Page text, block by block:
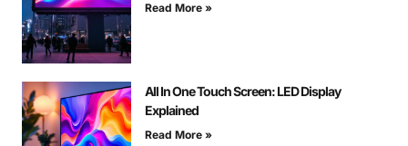
Read More »
All In One Touch Screen: LED Display
Explained
Read More »